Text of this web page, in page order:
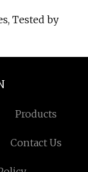
Tested by
Products
Contact Us